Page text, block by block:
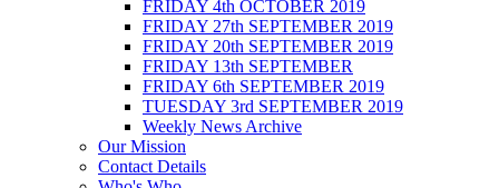
FRIDAY 4th OCTOBER 2019
FRIDAY 27th SEPTEMBER 2019
FRIDAY 20th SEPTEMBER 2019
FRIDAY 13th SEPTEMBER
FRIDAY 6th SEPTEMBER 2019
TUESDAY 3rd SEPTEMBER 2019
Weekly News Archive
Our Mission
Contact Details